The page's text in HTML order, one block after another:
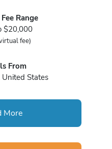
Range
$20,000
fee)
From
United States
More